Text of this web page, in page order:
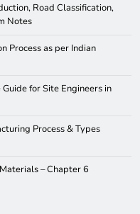
Road Classification,
Notes
Process as per Indian
for Site Engineers in
Process & Types
– Chapter 6